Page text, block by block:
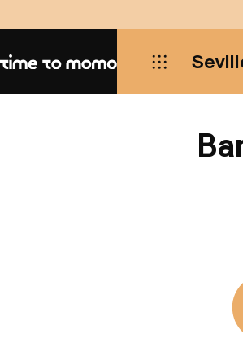
Home